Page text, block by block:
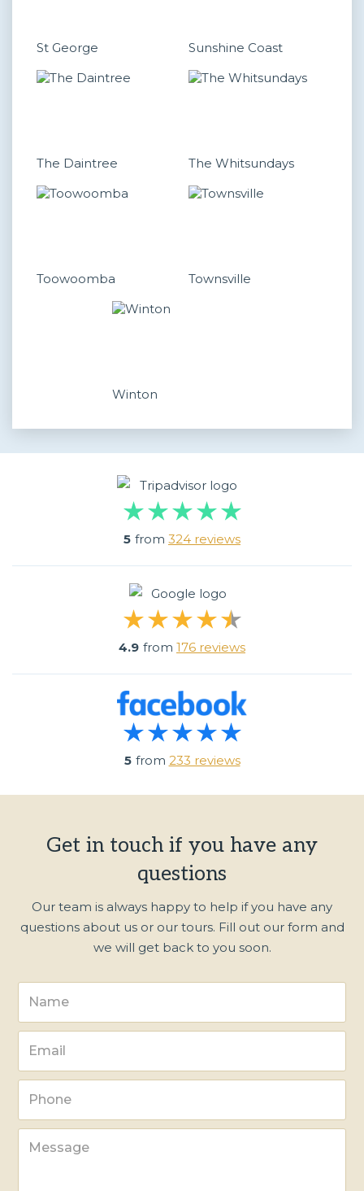
St George Sunshine Coast
The Daintree The Whitsundays
Toowoomba Townsville
Winton
5 from 324 reviews
4.9 from 176 reviews
5 from 233 reviews
Get in touch if you have any
questions
Our team is always happy to help if you have any
questions about us or our tours. Fill out our form and
we will get back to you soon.